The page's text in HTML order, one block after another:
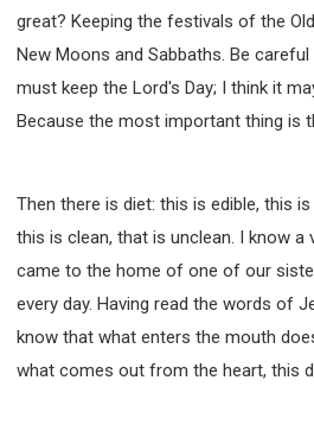
great? Keeping the festivals of the
New Moons and Sabbaths. Be
must keep the Lord's Day; I think it
Because the most important thing is
Then there is diet: this is edible, this
this is clean, that is unclean. I know
came to the home of one of our
every day. Having read the words of
know that what enters the mouth
what comes out from the heart, this